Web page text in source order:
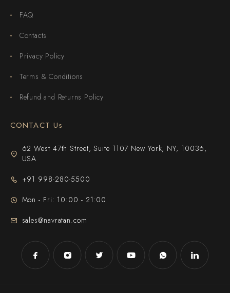
FAQ
Contacts
Privacy Policy
Terms & Conditions
Refund and Returns Policy
CONTACT Us
62 West 47th Street, Suite 1107 New York, NY, 10036,
USA
+91 998-280-5500
Mon - Fri: 10:00 - 21:00
sales@navratan.com